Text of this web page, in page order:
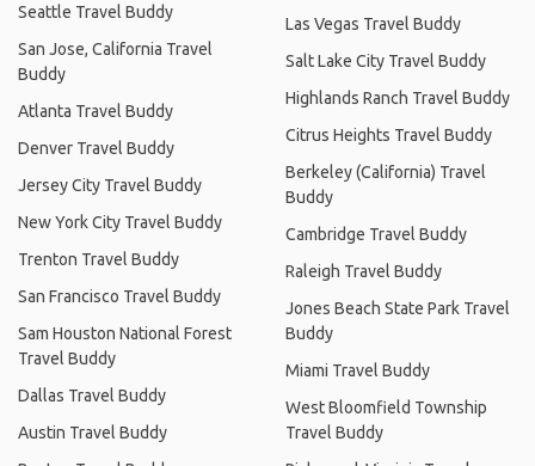
Seattle Travel Buddy
San Jose, California Travel
Buddy
Atlanta Travel Buddy
Denver Travel Buddy
Jersey City Travel Buddy
New York City Travel Buddy
Trenton Travel Buddy
San Francisco Travel Buddy
Sam Houston National Forest
Travel Buddy
Dallas Travel Buddy
Austin Travel Buddy
Las Vegas Travel Buddy
Salt Lake City Travel Buddy
Highlands Ranch Travel Buddy
Citrus Heights Travel Buddy
Berkeley (California) Travel
Buddy
Cambridge Travel Buddy
Raleigh Travel Buddy
Jones Beach State Park Travel
Buddy
Miami Travel Buddy
West Bloomfield Township
Travel Buddy